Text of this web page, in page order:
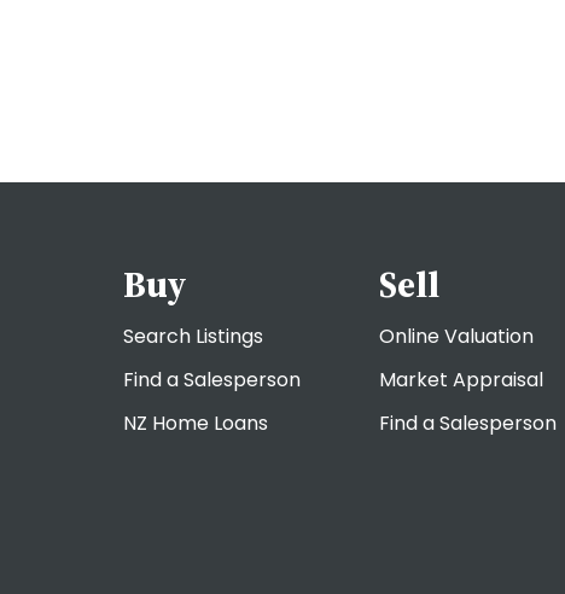
Buy
Search Listings
Find a Salesperson
NZ Home Loans
Sell
Online Valuation
Market Appraisal
Find a Salesperson